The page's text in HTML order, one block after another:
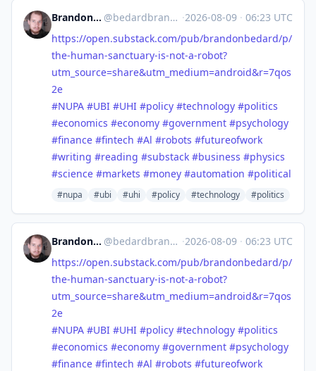
Brandon Anthony Bedard @bedardbrandon928@mastodon.social ·2026-08-09 · 06:23 UTC
https://open.substack.com/pub/brandonbedard/p/
the-human-sanctuary-is-not-a-robot?
utm_source=share&utm_medium=android&r=7qos
2e
#NUPA #UBI #UHI #policy #technology #politics
#economics #economy #government #psychology
#finance #fintech #Al #robots #futureofwork
#writing #reading #substack #business #physics
#science #markets #money #automation #political
#nupa #ubi #uhi #policy #technology #politics
Brandon Anthony Bedard @bedardbrandon928@mastodon.social ·2026-08-09 · 06:23 UTC
https://open.substack.com/pub/brandonbedard/p/
the-human-sanctuary-is-not-a-robot?
utm_source=share&utm_medium=android&r=7qos
2e
#NUPA #UBI #UHI #policy #technology #politics
#economics #economy #government #psychology
#finance #fintech #Al #robots #futureofwork